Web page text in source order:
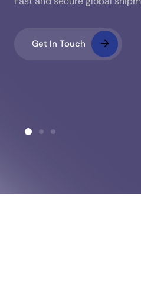
Get In Touch
Clearance